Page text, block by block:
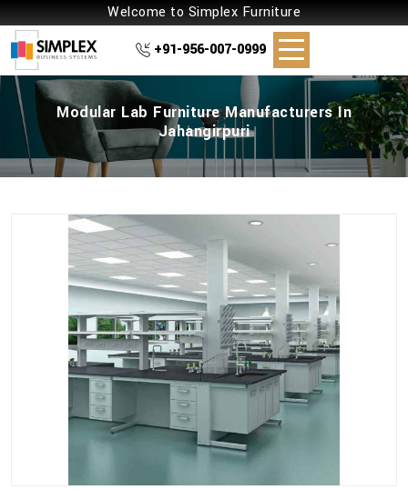
Welcome to Simplex Furniture
+91-956-007-0999
Modular Lab Furniture Manufacturers In
Jahangirpuri